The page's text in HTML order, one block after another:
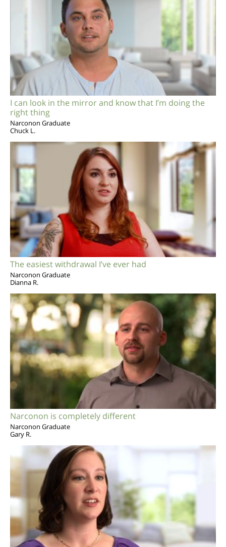
I can look in the mirror and know that I’m doing the
right thing
Narconon Graduate
Chuck L.
The easiest withdrawal I’ve ever had
Narconon Graduate
Dianna R.
Narconon is completely different
Narconon Graduate
Gary R.